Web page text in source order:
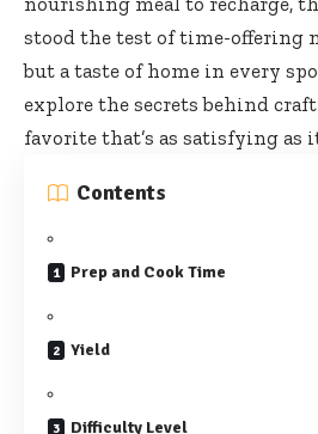
stood the test of time-offering
but a taste of home in every
explore the secrets behind
favorite that’s as satisfying as
Contents
Prep and Cook Time
Yield
Difficulty Level